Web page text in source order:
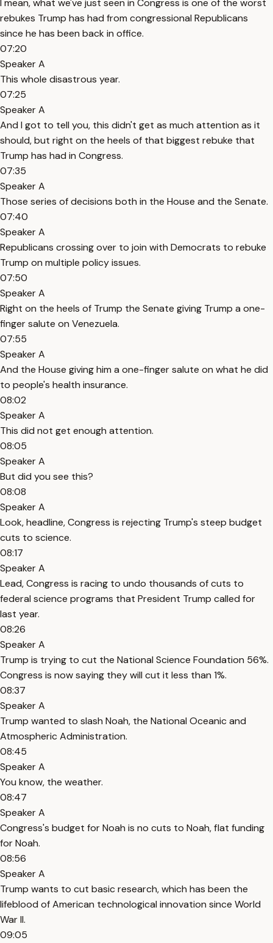
I mean, what we've just seen in Congress is one of the worst
rebukes Trump has had from congressional Republicans
since he has been back in office.
07:20
Speaker A
This whole disastrous year.
07:25
Speaker A
And I got to tell you, this didn't get as much attention as it
should, but right on the heels of that biggest rebuke that
Trump has had in Congress.
07:35
Speaker A
Those series of decisions both in the House and the Senate.
07:40
Speaker A
Republicans crossing over to join with Democrats to rebuke
Trump on multiple policy issues.
07:50
Speaker A
Right on the heels of Trump the Senate giving Trump a one-
finger salute on Venezuela.
07:55
Speaker A
And the House giving him a one-finger salute on what he did
to people's health insurance.
08:02
Speaker A
This did not get enough attention.
08:05
Speaker A
But did you see this?
08:08
Speaker A
Look, headline, Congress is rejecting Trump's steep budget
cuts to science.
08:17
Speaker A
Lead, Congress is racing to undo thousands of cuts to
federal science programs that President Trump called for
last year.
08:26
Speaker A
Trump is trying to cut the National Science Foundation 56%.
Congress is now saying they will cut it less than 1%.
08:37
Speaker A
Trump wanted to slash Noah, the National Oceanic and
Atmospheric Administration.
08:45
Speaker A
You know, the weather.
08:47
Speaker A
Congress's budget for Noah is no cuts to Noah, flat funding
for Noah.
08:56
Speaker A
Trump wants to cut basic research, which has been the
lifeblood of American technological innovation since World
War II.
09:05